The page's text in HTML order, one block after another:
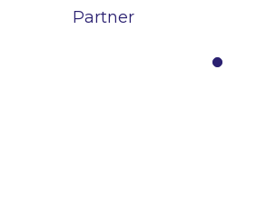
Partner